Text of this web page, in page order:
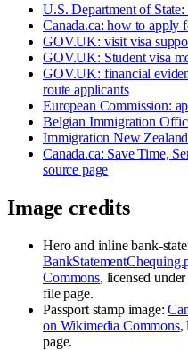
U.S. Department of
Canada.ca: how to apply
GOV.UK: visit visa
GOV.UK: Student visa
GOV.UK: financial
route applicants
European Commission:
Belgian Immigration
Immigration New
Canada.ca: Save Time,
source page
Image credits
Hero and inline bank-
Commons, licensed
file page.
Passport stamp image:
on Wikimedia Commons,
page.